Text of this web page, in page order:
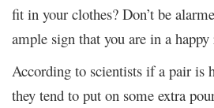
fit in your clothes? Don’t be
ample sign that you are in a
According to scientists if a pair is
they tend to put on some extra